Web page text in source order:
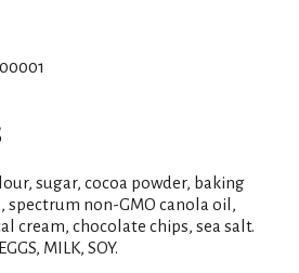
sugar, cocoa powder, baking
spectrum non-GMO canola oil,
cream, chocolate chips, sea salt.
MILK, SOY.